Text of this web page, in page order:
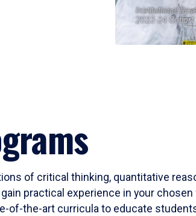
Institutional
2023-24 Cohort
of critical thinking, quantitative
practical experience in your
of-the-art curricula to educate